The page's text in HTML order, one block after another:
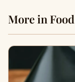
More in Food